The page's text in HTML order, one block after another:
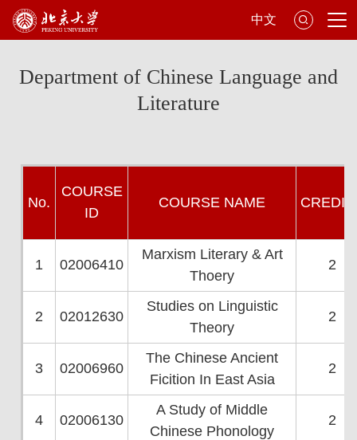
中文
Department of Chinese Language and
Literature
No.
COURSE
ID
COURSE NAME CRED
1 02006410
Marxism Literary & Art
Thoery
2
2 02012630
Studies on Linguistic
Theory
2
3 02006960
The Chinese Ancient
Ficition In East Asia
2
4 02006130
A Study of Middle
Chinese Phonology
2